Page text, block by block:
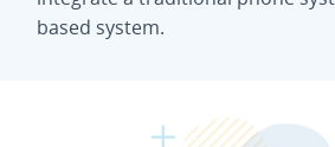
based system.